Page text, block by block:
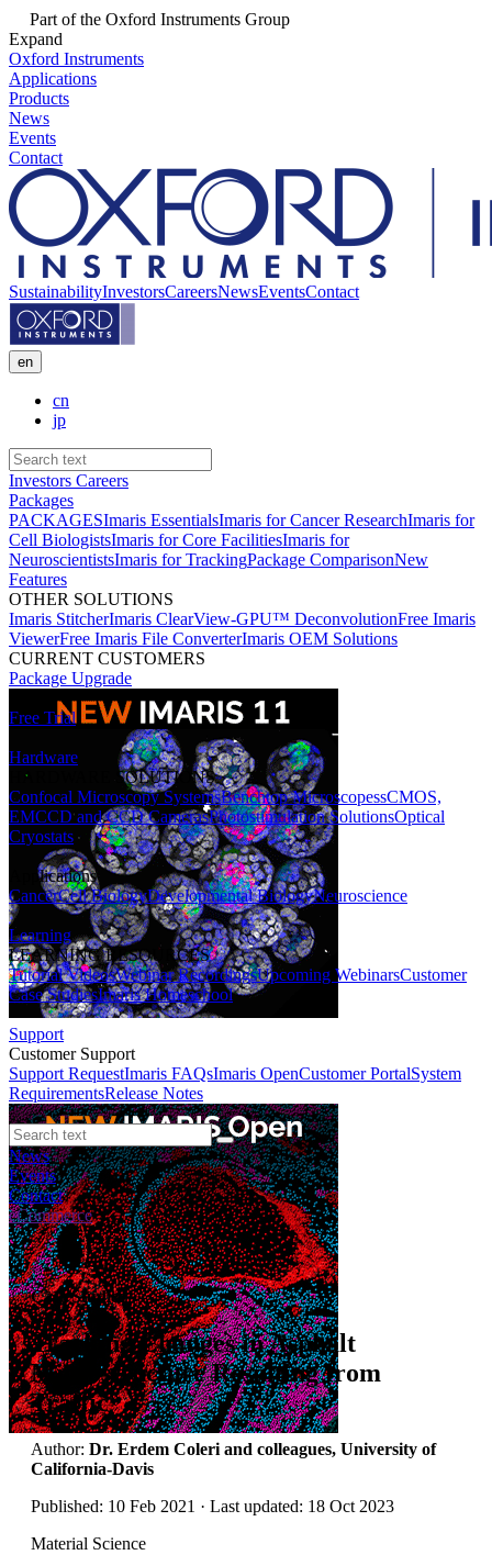
Part of the Oxford Instruments Group
Expand
Oxford Instruments
Applications
Products
News
Events
Contact
SustainabilityInvestorsCareersNewsEventsContact
en
cn
jp
Investors Careers
Packages
PACKAGESImaris EssentialsImaris for Cancer ResearchImaris for
Cell BiologistsImaris for Core FacilitiesImaris for
NeuroscientistsImaris for TrackingPackage ComparisonNew
Features
OTHER SOLUTIONS
Imaris StitcherImaris ClearView-GPU™ DeconvolutionFree Imaris
ViewerFree Imaris File ConverterImaris OEM Solutions
CURRENT CUSTOMERS
Package Upgrade
Free Trial
Hardware
HARDWARE SOLUTIONS
Confocal Microscopy SystemsBenchtop MicroscopessCMOS,
EMCCD and CCD CamerasPhotostimulation SolutionsOptical
Cryostats
Applications
CancerCell BiologyDevelopmental BiologyNeuroscience
Learning
LEARNING RESOURCES
Tutorial VideosWebinar RecordingsUpcoming WebinarsCustomer
Case StudiesImaris Homeschool
Support
Customer Support
Support RequestImaris FAQsImaris OpenCustomer PortalSystem
RequirementsRelease Notes
News
Events
Contact
eCommerce
Case Studies
Tracking Changes in Asphalt
Microstructure Resulting from
Traffic
Author: Dr. Erdem Coleri and colleagues, University of
California-Davis
Published: 10 Feb 2021 · Last updated: 18 Oct 2023
Material Science